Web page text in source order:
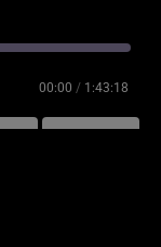
00:00 / 1:43:18